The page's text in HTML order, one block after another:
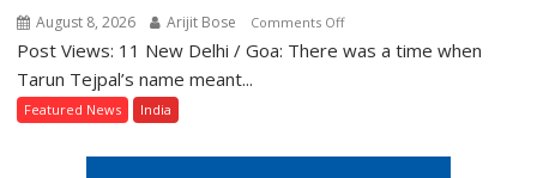
August 8, 2026 Arijit Bose Comments Offon
The
Tarun
Post Views: 11 New Delhi / Goa: There was a time when
Tarun Tejpal’s name meant...
Featured News India